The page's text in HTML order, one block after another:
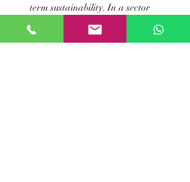
term sustainability. In a sector
where patient safety and efficacy
are paramount, maintaining